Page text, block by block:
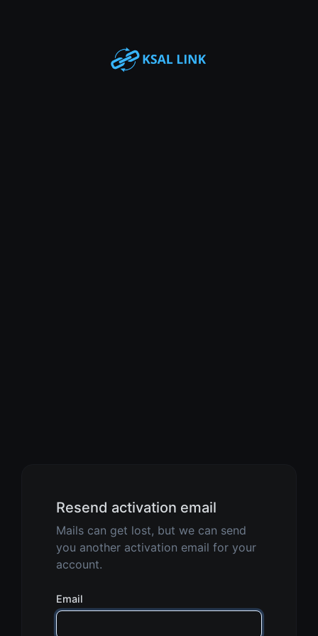
Resend activation email
Mails can get lost, but we can send
you another activation email for your
account.
Email